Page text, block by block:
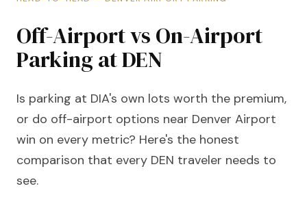
Off-Airport vs On-Airport
Parking at DEN
Is parking at DIA's own lots worth the premium,
or do off-airport options near Denver Airport
win on every metric? Here's the honest
comparison that every DEN traveler needs to
see.